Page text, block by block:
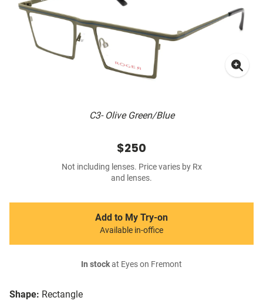
C3- Olive Green/Blue
Shape: Rectangle
$250
Not including lenses. Price varies by Rx
and lenses.
Add to My Try-on
Available in-office
In stockat Eyes on Fremont